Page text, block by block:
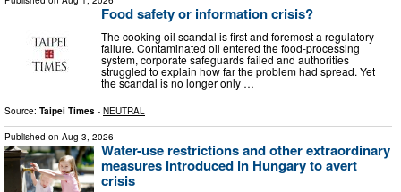
Food safety or information crisis?
The cooking oil scandal is first and foremost a regulatory
failure. Contaminated oil entered the food-processing
system, corporate safeguards failed and authorities
struggled to explain how far the problem had spread. Yet
the scandal is no longer only …
Source: Taipei Times - NEUTRAL
Published on Aug 3, 2026
Water-use restrictions and other extraordinary
measures introduced in Hungary to avert
crisis